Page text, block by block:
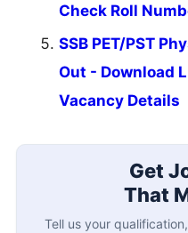
Check Roll
SSB PET/PST
Out - Download
Vacancy Details
Get
That
Tell us your